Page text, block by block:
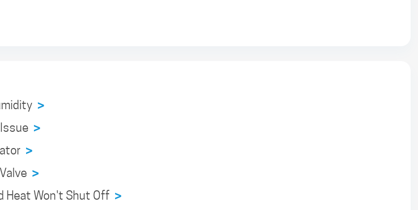
>
>
>
>
Heat Won't Shut Off >